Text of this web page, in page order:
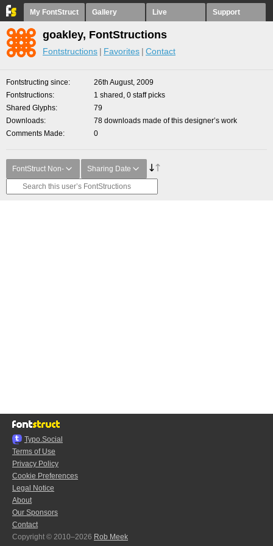
My FontStruct Gallery Live Support
goakley, FontStructions
Fontstructions Favorites Contact
Fontstructing since
26th August, 2009
Fontstructions
1 shared, 0 staff picks
Shared Glyphs
79
Downloads
78 downloads made of this designer’s work
Comments Made
0
FontStruct Non- Sharing Date
Typo.Social
Terms of Use
Privacy Policy
Cookie Preferences
Legal Notice
About
Our Sponsors
Contact
Copyright © 2010–2026 Rob Meek